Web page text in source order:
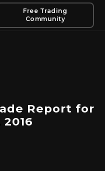
Free Trading
Community
Report for
2016